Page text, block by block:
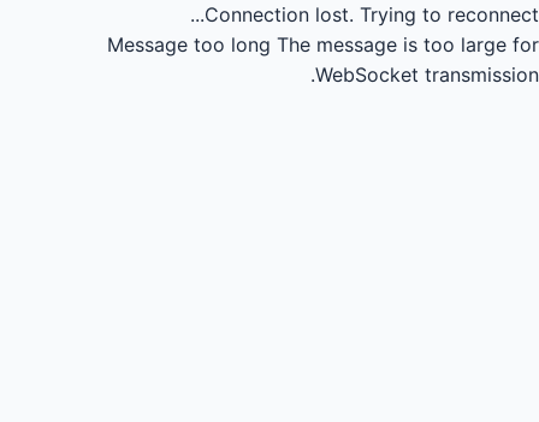
Connection lost. Trying to reconnect...
Message too long The message is too large for
WebSocket transmission.